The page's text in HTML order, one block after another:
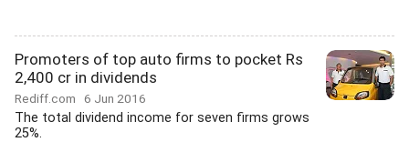
Promoters of top auto firms to pocket Rs
2,400 cr in dividends
Rediff.com 6 Jun 2016
The total dividend income for seven firms grows
25%.